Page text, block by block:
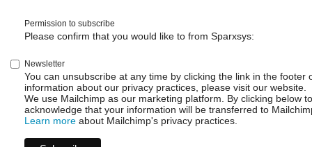
Permission to subscribe
Please confirm that you would like to from Sparxsys:
Newsletter
You can unsubscribe at any time by clicking the link in the footer
information about our privacy practices, please visit our website.
We use Mailchimp as our marketing platform. By clicking below
acknowledge that your information will be transferred to
Learn more about Mailchimp's privacy practices.